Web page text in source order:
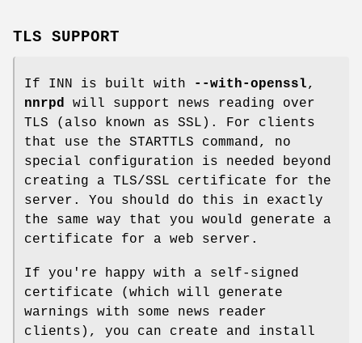
TLS SUPPORT
If INN is built with --with-openssl,
nnrpd will support news reading over
TLS (also known as SSL). For clients
that use the STARTTLS command, no
special configuration is needed beyond
creating a TLS/SSL certificate for the
server. You should do this in exactly
the same way that you would generate a
certificate for a web server.
If you're happy with a self-signed
certificate (which will generate
warnings with some news reader
clients), you can create and install